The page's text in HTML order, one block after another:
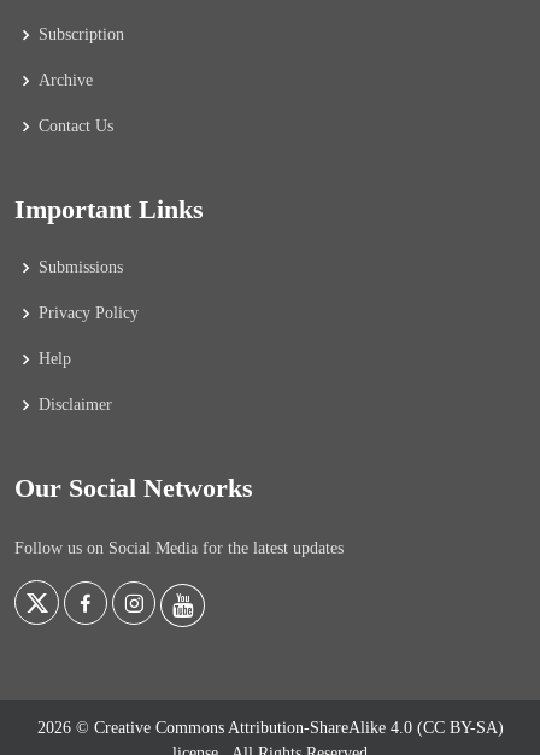
Subscription
Archive
Contact Us
Important Links
Submissions
Privacy Policy
Help
Disclaimer
Our Social Networks
Follow us on Social Media for the latest updates
2026 © Creative Commons Attribution-ShareAlike 4.0 (CC BY-SA)